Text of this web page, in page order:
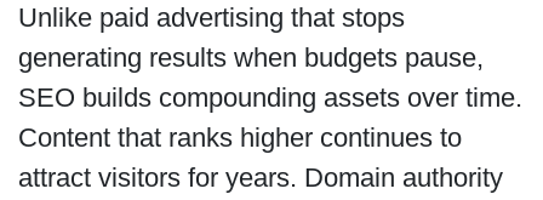
Unlike paid advertising that stops
generating results when budgets pause,
SEO builds compounding assets over time.
Content that ranks higher continues to
attract visitors for years. Domain authority